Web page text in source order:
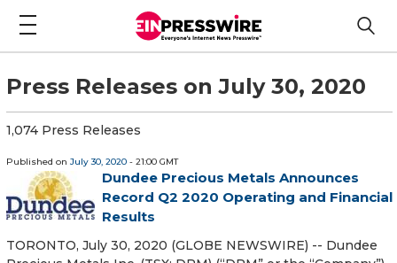
Press Releases on July 30, 2020
1,074 Press Releases
Published on July 30, 2020 - 21:00 GMT
Dundee Precious Metals Announces
Record Q2 2020 Operating and Financial
Results
TORONTO, July 30, 2020 (GLOBE NEWSWIRE) -- Dundee